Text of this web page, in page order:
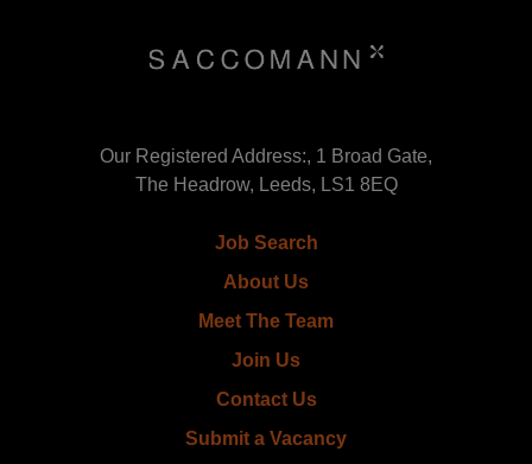
Our Registered Address:, 1 Broad Gate,
The Headrow, Leeds, LS1 8EQ
Job Search
About Us
Meet The Team
Join Us
Contact Us
Submit a Vacancy